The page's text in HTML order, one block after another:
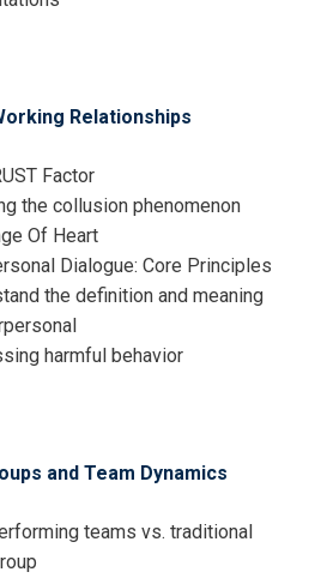
Relationships
Factor
the collusion phenomenon
Of Heart
Dialogue: Core Principles
the definition and meaning
harmful behavior
and Team Dynamics
teams vs. traditional